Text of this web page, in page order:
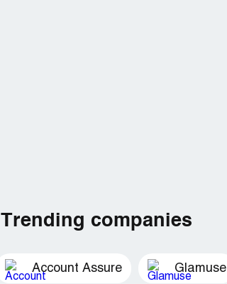
Trending companies
Account Assure Glamuse